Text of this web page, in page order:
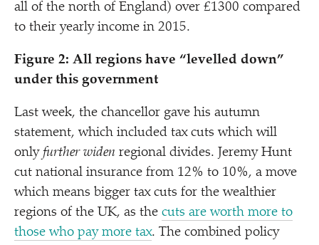
all of the north of England) over £1300 compared
to their yearly income in 2015.
Figure 2: All regions have “levelled down”
under this government
Last week, the chancellor gave his autumn
statement, which included tax cuts which will
only further widen regional divides. Jeremy Hunt
cut national insurance from 12% to 10%, a move
which means bigger tax cuts for the wealthier
regions of the UK, as the cuts are worth more to
those who pay more tax. The combined policy